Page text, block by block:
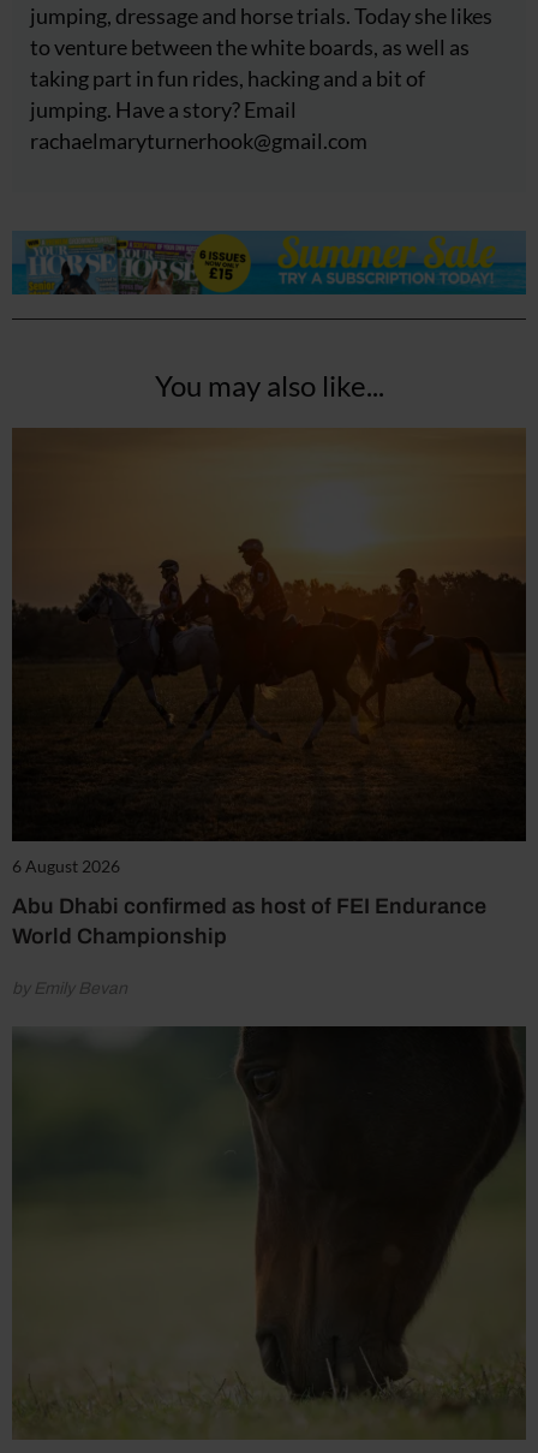
jumping, dressage and horse trials. Today she likes
to venture between the white boards, as well as
taking part in fun rides, hacking and a bit of
jumping. Have a story? Email
rachaelmaryturnerhook@gmail.com
You may also like...
6 August 2026
Abu Dhabi confirmed as host of FEI Endurance
World Championship
by Emily Bevan